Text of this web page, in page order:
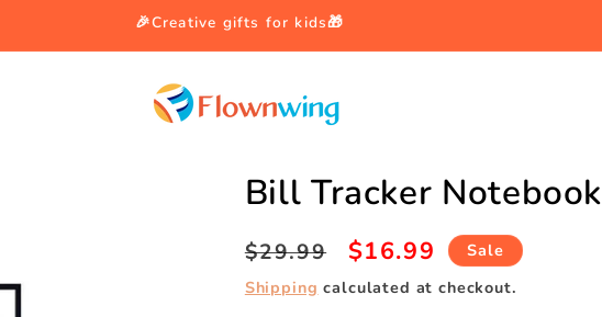
🎉Creative gifts for kids🎁
Bill Tracker Notebook
Regular
price
$29.99
Sale
price
$16.99
Sale
Shipping calculated at checkout.